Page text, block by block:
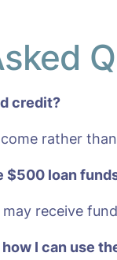
credit?
rather
$500 loan
receive
I can use